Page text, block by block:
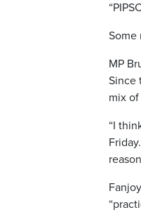
Some
MP
Since
mix
“I